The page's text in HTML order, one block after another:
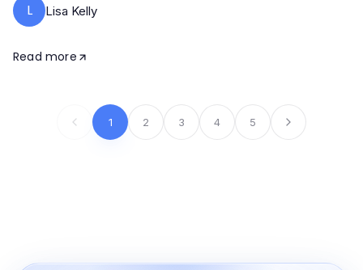
L Lisa Kelly
Read more
1 2 3 4 5